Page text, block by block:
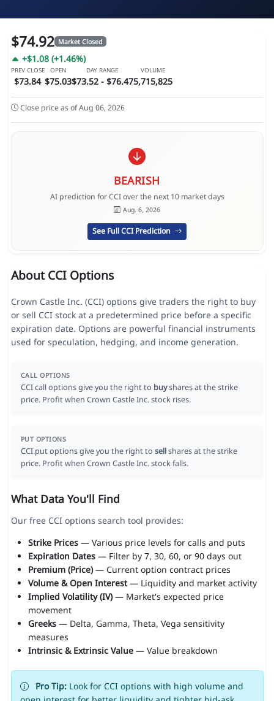
$74.92 Market Closed
+$1.08 (+1.46%)
PREV CLOSE
$73.84
OPEN
$75.03
DAY RANGE
$73.52 - $76.47
VOLUME
5,715,825
Close price as of Aug 06, 2026
BEARISH
AI prediction for CCI over the next 10 market days
Aug. 6, 2026
See Full CCI Prediction
About CCI Options
Crown Castle Inc. (CCI) options give traders the right to buy
or sell CCI stock at a predetermined price before a specific
expiration date. Options are powerful financial instruments
used for speculation, hedging, and income generation.
CALL OPTIONS
CCI call options give you the right to buyshares at the strike
price. Profit when Crown Castle Inc. stock rises.
PUT OPTIONS
CCI put options give you the right to sellshares at the strike
price. Profit when Crown Castle Inc. stock falls.
What Data You'll Find
Our free CCI options search tool provides:
Strike Prices— Various price levels for calls and puts
Expiration Dates— Filter by 7, 30, 60, or 90 days out
Premium (Price)— Current option contract prices
Volume & Open Interest— Liquidity and market activity
Implied Volatility (IV)— Market's expected price
movement
Greeks— Delta, Gamma, Theta, Vega sensitivity
measures
Intrinsic & Extrinsic Value— Value breakdown
Pro Tip:Look for CCI options with high volume and